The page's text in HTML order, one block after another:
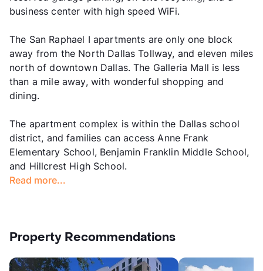
business center with high speed WiFi.
The San Raphael I apartments are only one block
away from the North Dallas Tollway, and eleven miles
north of downtown Dallas. The Galleria Mall is less
than a mile away, with wonderful shopping and
dining.
The apartment complex is within the Dallas school
district, and families can access Anne Frank
Elementary School, Benjamin Franklin Middle School,
and Hillcrest High School.
Read more...
Property Recommendations